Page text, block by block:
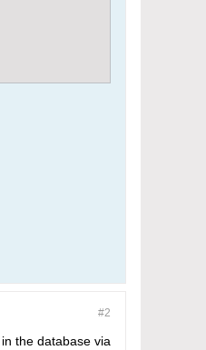
#2
the database via